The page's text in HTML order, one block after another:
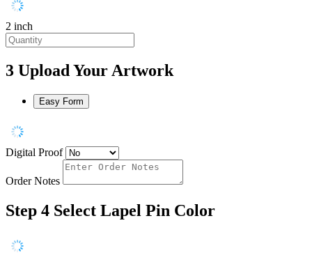
2 inch
3 Upload Your Artwork
Easy Form
Digital Proof
Order Notes
Step 4 Select Lapel Pin Color